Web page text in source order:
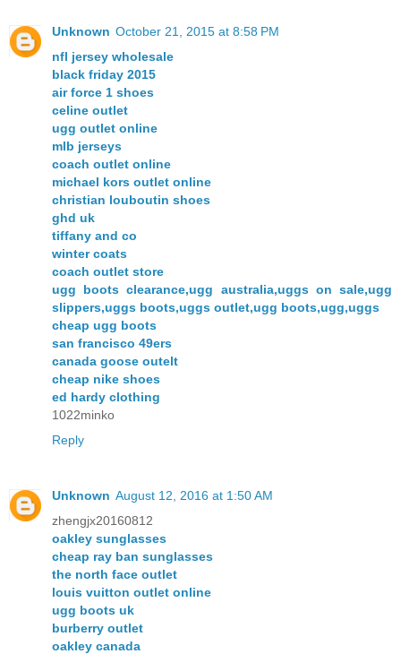
Unknown October 21, 2015 at 8:58 PM
nfl jersey wholesale
black friday 2015
air force 1 shoes
celine outlet
ugg outlet online
mlb jerseys
coach outlet online
michael kors outlet online
christian louboutin shoes
ghd uk
tiffany and co
winter coats
coach outlet store
ugg boots clearance,ugg australia,uggs on sale,ugg
slippers,uggs boots,uggs outlet,ugg boots,ugg,uggs
cheap ugg boots
san francisco 49ers
canada goose outelt
cheap nike shoes
ed hardy clothing
1022minko
Reply
Unknown August 12, 2016 at 1:50 AM
zhengjx20160812
oakley sunglasses
cheap ray ban sunglasses
the north face outlet
louis vuitton outlet online
ugg boots uk
burberry outlet
oakley canada